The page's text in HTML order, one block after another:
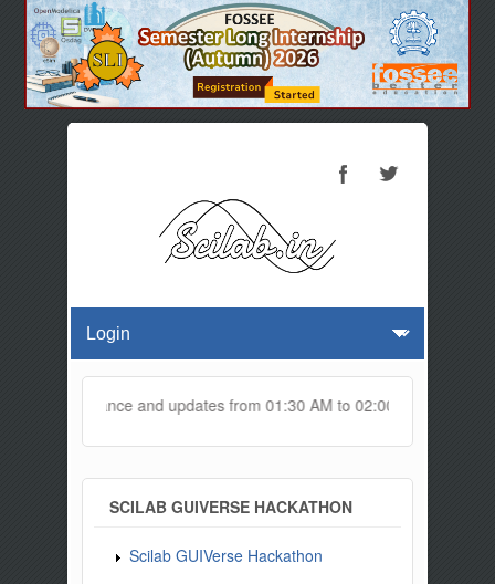
maintenance and updates from 01:30 AM to 02:00 AM IST. This
SCILAB GUIVERSE HACKATHON
Scilab GUIVerse Hackathon